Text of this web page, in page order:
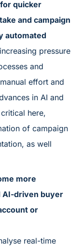
quicker
and campaign
automated
pressure
and
effort and
in AI and
here,
of campaign
as well
more
AI-driven buyer
or
real-time